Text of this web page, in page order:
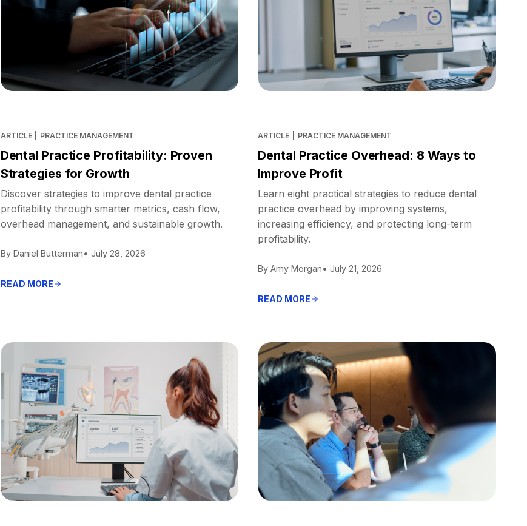
ARTICLE PRACTICE MANAGEMENT
Dental Practice Profitability: Proven
Strategies for Growth
Discover strategies to improve dental practice
profitability through smarter metrics, cash flow,
overhead management, and sustainable growth.
By Daniel Butterman• July 28, 2026
READ MORE
ARTICLE PRACTICE MANAGEMENT
Dental Practice Overhead: 8 Ways to
Improve Profit
Learn eight practical strategies to reduce dental
practice overhead by improving systems,
increasing efficiency, and protecting long-term
profitability.
By Amy Morgan• July 21, 2026
READ MORE